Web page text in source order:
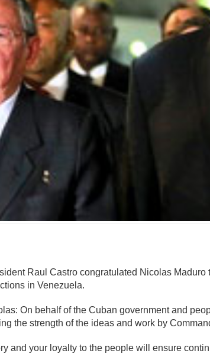
Raul Castro congratulated Nicolas
in Venezuela.
On behalf of the Cuban government and
the strength of the ideas and work by
and your loyalty to the people will ensure